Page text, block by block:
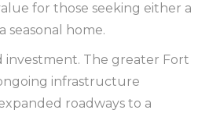
for those seeking either a
seasonal home.
investment. The greater Fort
infrastructure
roadways to a